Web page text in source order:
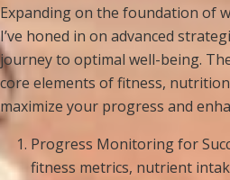
Expanding on the foundation of
I’ve honed in on advanced
journey to optimal well-being.
core elements of fitness,
maximize your progress and
Progress Monitoring for
fitness metrics, nutrient